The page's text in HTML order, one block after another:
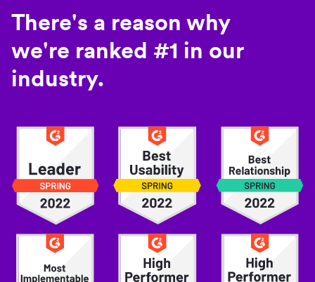
There's a reason why
we're ranked #1 in our
industry.